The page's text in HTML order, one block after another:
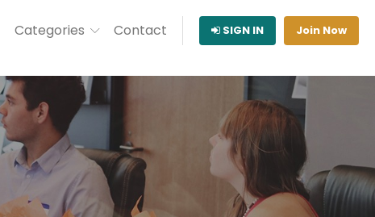
Categories Contact SIGN IN Join Now